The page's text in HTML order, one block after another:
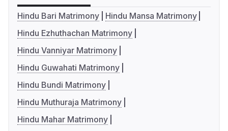
Hindu Bari Matrimony
Hindu Mansa Matrimony
Hindu Ezhuthachan Matrimony
Hindu Vanniyar Matrimony
Hindu Guwahati Matrimony
Hindu Bundi Matrimony
Hindu Muthuraja Matrimony
Hindu Mahar Matrimony